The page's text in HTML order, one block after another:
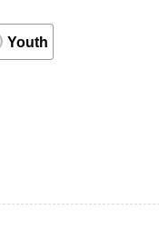
Youth